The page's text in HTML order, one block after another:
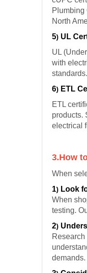
Plumbing
North
5) UL
UL
with
standards.
6) ETL
ETL
products.
electrical
3.How
When
1) Look
When
testing.
2)
demands.